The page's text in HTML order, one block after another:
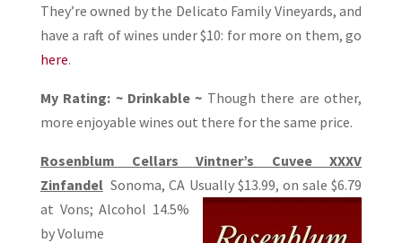
They’re owned by the Delicato Family Vineyards, and
have a raft of wines under $10: for more on them, go
here.
My Rating: ~ Drinkable ~ Though there are other,
more enjoyable wines out there for the same price.
Rosenblum Cellars Vintner’s Cuvee XXXV
Zinfandel Sonoma, CA Usually $13.99, on sale $6.79
at Vons; Alcohol 14.5%
by Volume